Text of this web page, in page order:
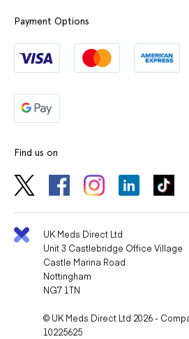
Payment Options
Find us on
UK Meds Direct Ltd
Unit 3 Castlebridge Office Village
Castle Marina Road
Nottingham
NG7 1TN
© UK Meds Direct Ltd 2026 -
10225625